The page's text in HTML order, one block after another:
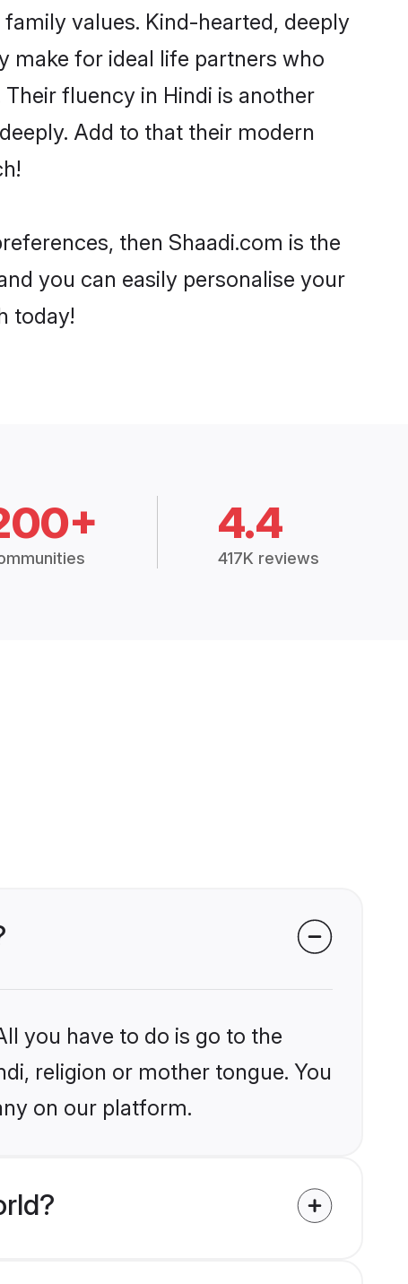
values. Kind-hearted, deeply
make for ideal life partners who
fluency in Hindi is another
Add to that their modern
then Shaadi.com is the
you can easily personalise your
today!
4.4
417K reviews
you have to do is go to the
religion or mother tongue. You
on our platform.